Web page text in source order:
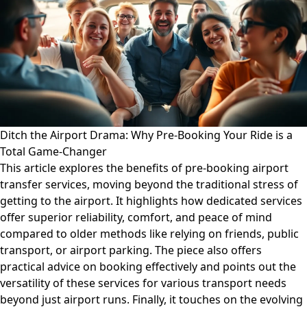
Ditch the Airport Drama: Why Pre-Booking Your Ride is a
Total Game-Changer
This article explores the benefits of pre-booking airport
transfer services, moving beyond the traditional stress of
getting to the airport. It highlights how dedicated services
offer superior reliability, comfort, and peace of mind
compared to older methods like relying on friends, public
transport, or airport parking. The piece also offers
practical advice on booking effectively and points out the
versatility of these services for various transport needs
beyond just airport runs. Finally, it touches on the evolving